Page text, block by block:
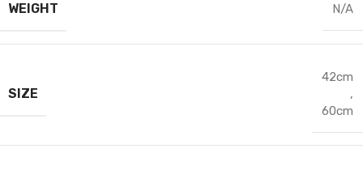
WEIGHT N/A
SIZE
42cm
,
60cm